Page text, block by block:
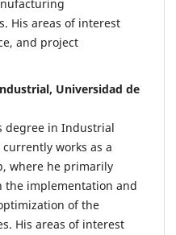
His areas of interest
and project
Universidad de
degree in Industrial
works as a
where he primarily
the implementation and
of the
His areas of interest